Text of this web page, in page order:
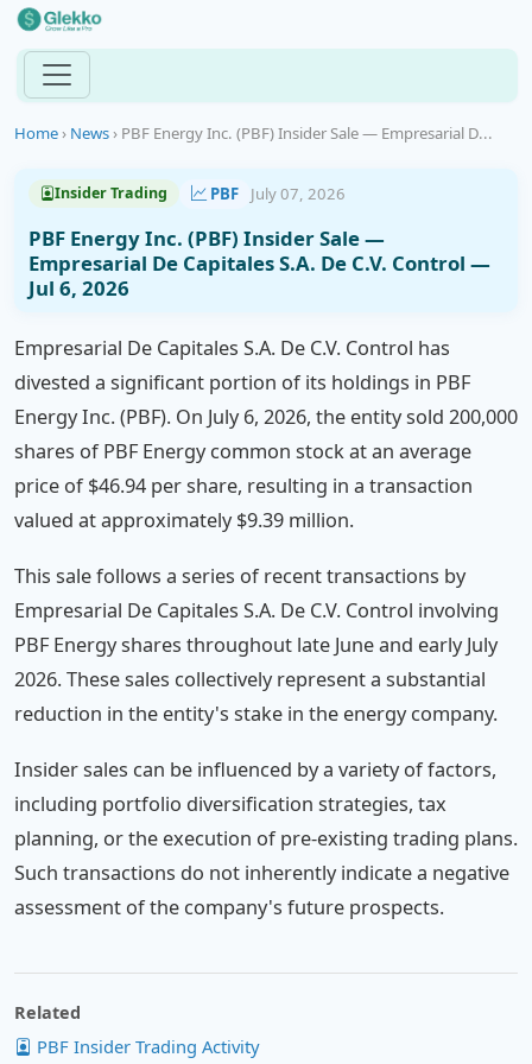
Home› News› PBF Energy Inc. (PBF) Insider Sale — Empresarial D...
Insider Trading PBF July 07, 2026
PBF Energy Inc. (PBF) Insider Sale —
Empresarial De Capitales S.A. De C.V. Control —
Jul 6, 2026
Empresarial De Capitales S.A. De C.V. Control has
divested a significant portion of its holdings in PBF
Energy Inc. (PBF). On July 6, 2026, the entity sold 200,000
shares of PBF Energy common stock at an average
price of $46.94 per share, resulting in a transaction
valued at approximately $9.39 million.
This sale follows a series of recent transactions by
Empresarial De Capitales S.A. De C.V. Control involving
PBF Energy shares throughout late June and early July
2026. These sales collectively represent a substantial
reduction in the entity's stake in the energy company.
Insider sales can be influenced by a variety of factors,
including portfolio diversification strategies, tax
planning, or the execution of pre-existing trading plans.
Such transactions do not inherently indicate a negative
assessment of the company's future prospects.
Related
PBF Insider Trading Activity